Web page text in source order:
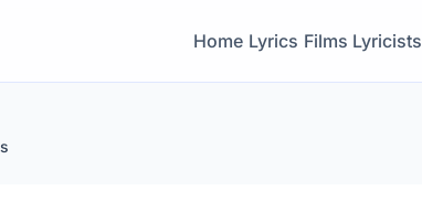
Home Lyrics Films Lyricists